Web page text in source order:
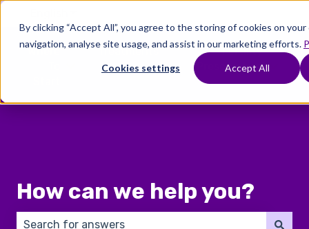
By clicking “Accept All”, you agree to the storing of cookies on
navigation, analyse site usage, and assist in our marketing efforts.
Cookies settings Accept All
Where
Show submenu for Where To Start
Treatments
Show submenu for
Fertility
Preservation
How can we help you?